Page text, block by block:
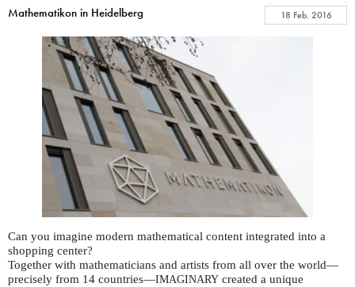
Mathematikon in Heidelberg
18 Feb. 2016
Can you imagine modern mathematical content integrated into a
shopping center?
Together with mathematicians and artists from all over the world—
precisely from 14 countries—IMAGINARY created a unique